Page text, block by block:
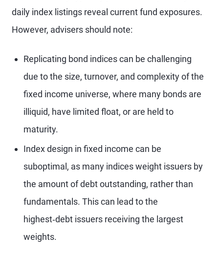
daily index listings reveal current fund exposures.
However, advisers should note:
Replicating bond indices can be challenging
due to the size, turnover, and complexity of the
fixed income universe, where many bonds are
illiquid, have limited float, or are held to
maturity.
Index design in fixed income can be
suboptimal, as many indices weight issuers by
the amount of debt outstanding, rather than
fundamentals. This can lead to the
highest‑debt issuers receiving the largest
weights.